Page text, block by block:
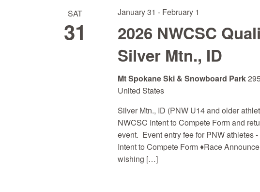
SAT
31
2026 NWCSC
Silver Mtn., ID
January 31 - February 1
Mt Spokane Ski & Snowboard Park
United States
Silver Mtn., ID (PNW U14 and older
NWCSC Intent to Compete Form and
event. Event entry fee for PNW athletes
Intent to Compete Form ♦Race
wishing […]